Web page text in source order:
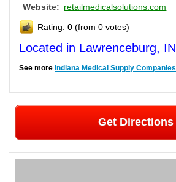
Website: retailmedicalsolutions.com
Rating:0 (from 0 votes)
Located in Lawrenceburg, IN
See more Indiana Medical Supply Companies
Get Directions